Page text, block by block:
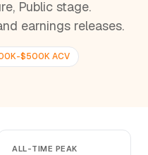
Public stage.
earnings releases.
$500K ACV
ALL-TIME PEAK